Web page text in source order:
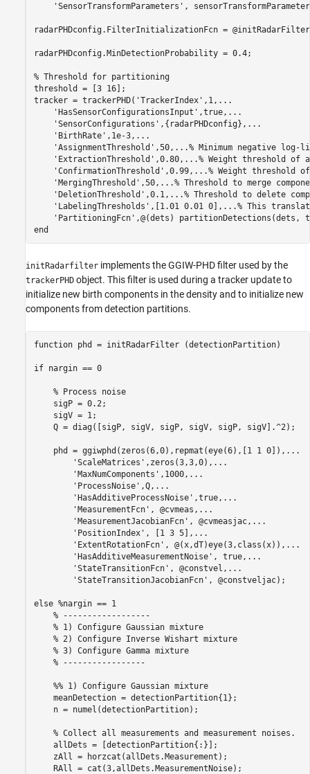
'SensorTransformParameters' ,
radarPHDconfig.FilterInitializationFcn =
radarPHDconfig.MinDetectionProbability = 0.4;
% Threshold for partitioning
threshold = [3 16];
tracker = trackerPHD( 'TrackerIndex' ,1, ...
'HasSensorConfigurationsInput' ,true, ...
'SensorConfigurations' ,{radarPHDconfig}, ...
'BirthRate' ,1e-3, ...
'AssignmentThreshold' ,50, ...% Minimum negative
'ExtractionThreshold' ,0.80, ...% Weight threshold of
'ConfirmationThreshold' ,0.99, ...% Weight threshold
'MergingThreshold' ,50, ...% Threshold to merge
'DeletionThreshold' ,0.1, ...% Threshold to delete
'LabelingThresholds' ,[1.01 0.01 0], ...% This
'PartitioningFcn' ,@(dets) partitionDetections(dets,
end
initRadarfilter implements the GGIW-PHD filter used by the
trackerPHD object. This filter is used during a tracker update to
initialize new birth components in the density and to initialize new
components from detection partitions.
function phd = initRadarFilter (detectionPartition)
if nargin == 0
% Process noise
    sigP = 0.2;
    sigV = 1;
    Q = diag([sigP, sigV, sigP, sigV, sigP, sigV].^2);
    phd = ggiwphd(zeros(6,0),repmat(eye(6),[1 1 0]),
...
'ScaleMatrices' ,zeros(3,3,0), ...
'MaxNumComponents' ,1000, ...
'ProcessNoise' ,Q, ...
'HasAdditiveProcessNoise' ,true, ...
'MeasurementFcn' , @cvmeas, ...
'MeasurementJacobianFcn' , @cvmeasjac, ...
'PositionIndex' , [1 3 5], ...
'ExtentRotationFcn' , @(x,dT)eye(3,class(x)), ...
'HasAdditiveMeasurementNoise' , true, ...
'StateTransitionFcn' , @constvel, ...
'StateTransitionJacobianFcn' , @constveljac);
else %nargin == 1
% ------------------
% 1) Configure Gaussian mixture
% 2) Configure Inverse Wishart mixture
% 3) Configure Gamma mixture
% -----------------
    %% 1) Configure Gaussian mixture
    meanDetection = detectionPartition{1};
    n = numel(detectionPartition);
% Collect all measurements and measurement noises.
    allDets = [detectionPartition{:}];
    zAll = horzcat(allDets.Measurement);
    RAll = cat(3,allDets.MeasurementNoise);